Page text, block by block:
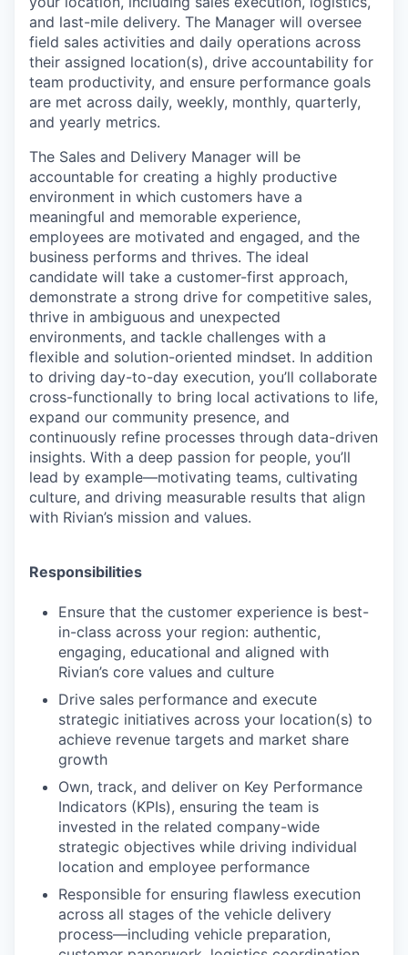
and last-mile delivery. The Manager will oversee
field sales activities and daily operations across
their assigned location(s), drive accountability for
team productivity, and ensure performance goals
are met across daily, weekly, monthly, quarterly,
and yearly metrics.
The Sales and Delivery Manager will be
accountable for creating a highly productive
environment in which customers have a
meaningful and memorable experience,
employees are motivated and engaged, and the
business performs and thrives. The ideal
candidate will take a customer-first approach,
demonstrate a strong drive for competitive sales,
thrive in ambiguous and unexpected
environments, and tackle challenges with a
flexible and solution-oriented mindset. In addition
to driving day-to-day execution, you’ll collaborate
cross-functionally to bring local activations to life,
expand our community presence, and
continuously refine processes through data-driven
insights. With a deep passion for people, you’ll
lead by example—motivating teams, cultivating
culture, and driving measurable results that align
with Rivian’s mission and values.
Responsibilities
Ensure that the customer experience is best-
in-class across your region: authentic,
engaging, educational and aligned with
Rivian’s core values and culture
Drive sales performance and execute
strategic initiatives across your location(s) to
achieve revenue targets and market share
growth
Own, track, and deliver on Key Performance
Indicators (KPIs), ensuring the team is
invested in the related company-wide
strategic objectives while driving individual
location and employee performance
Responsible for ensuring flawless execution
across all stages of the vehicle delivery
process—including vehicle preparation,